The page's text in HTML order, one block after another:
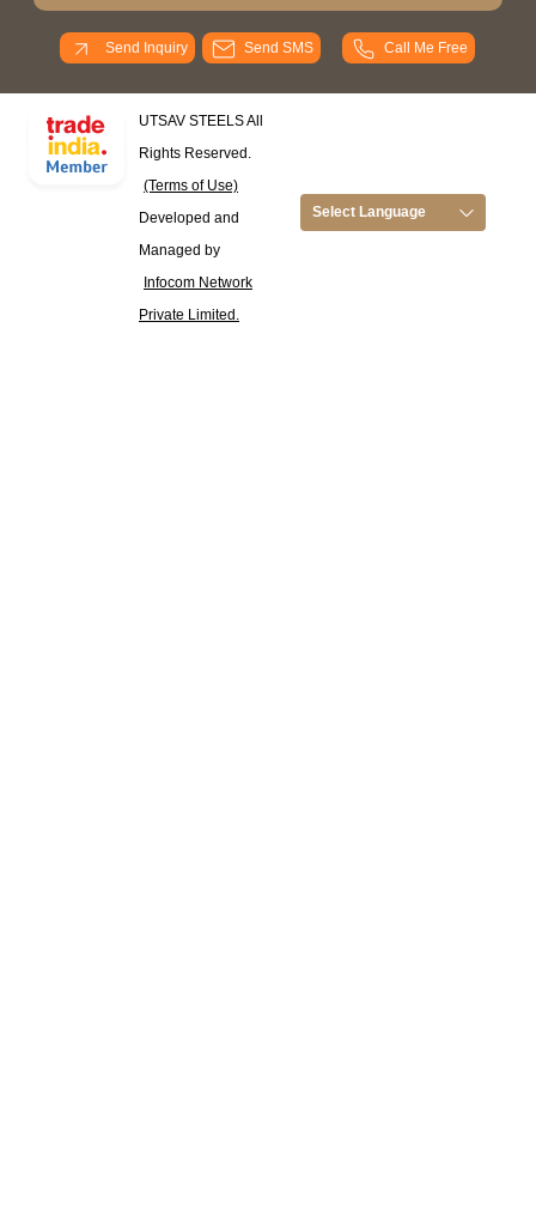
Send Inquiry Send SMS Call Me Free
UTSAV STEELS All
Rights Reserved.
(Terms of Use)
Developed and
Managed by
Infocom Network
Private Limited.
Select Language